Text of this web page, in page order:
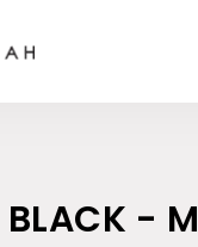
BLACK - M